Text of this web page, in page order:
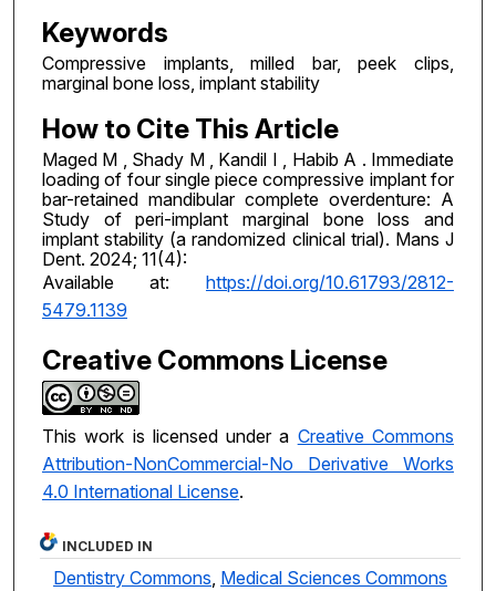
Keywords
Compressive implants, milled bar, peek clips,
marginal bone loss, implant stability
How to Cite This Article
Maged M , Shady M , Kandil I , Habib A . Immediate
loading of four single piece compressive implant for
bar-retained mandibular complete overdenture: A
Study of peri-implant marginal bone loss and
implant stability (a randomized clinical trial). Mans J
Dent. 2024; 11(4):
Available at: https://doi.org/10.61793/2812-
5479.1139
Creative Commons License
This work is licensed under a Creative Commons
Attribution-NonCommercial-No Derivative Works
4.0 International License.
INCLUDED IN
Dentistry Commons Medical Sciences Commons